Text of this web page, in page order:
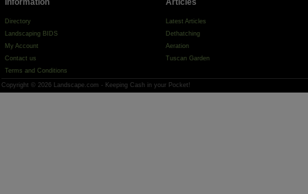
Directory
Landscaping BIDS
My Account
Contact us
Terms and Conditions
Latest Articles
Dethatching
Aeration
Tuscan Garden
Copyright © 2026 Landscape.com - Keeping Cash in your Pocket!